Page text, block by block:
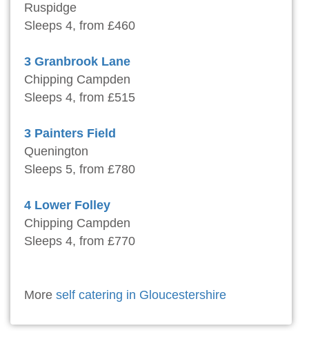
Ruspidge
Sleeps 4, from £460
3 Granbrook Lane
Chipping Campden
Sleeps 4, from £515
3 Painters Field
Quenington
Sleeps 5, from £780
4 Lower Folley
Chipping Campden
Sleeps 4, from £770
More self catering in Gloucestershire